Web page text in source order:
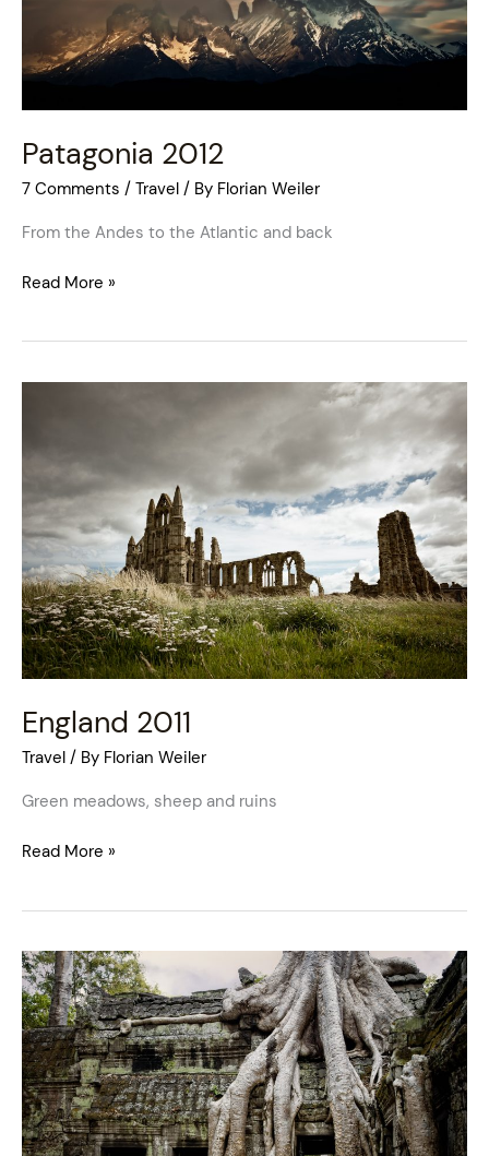
Patagonia 2012
7 Comments / Travel / By Florian Weiler
From the Andes to the Atlantic and back
Read More »
England 2011
Travel / By Florian Weiler
Green meadows, sheep and ruins
Read More »
Cambodia
2011